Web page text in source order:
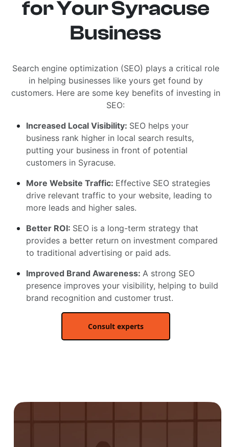
for Your Syracuse
Business
Search engine optimization (SEO) plays a critical role
in helping businesses like yours get found by
customers. Here are some key benefits of investing in
SEO:
Increased Local Visibility: SEO helps your
business rank higher in local search results,
putting your business in front of potential
customers in Syracuse.
More Website Traffic: Effective SEO strategies
drive relevant traffic to your website, leading to
more leads and higher sales.
Better ROI: SEO is a long-term strategy that
provides a better return on investment compared
to traditional advertising or paid ads.
Improved Brand Awareness: A strong SEO
presence improves your visibility, helping to build
brand recognition and customer trust.
Consult experts